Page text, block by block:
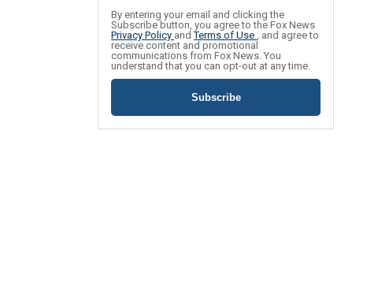
By entering your email and clicking the
Subscribe button, you agree to the Fox News
Privacy Policy andTerms of Use , and agree to
receive content and promotional
communications from Fox News. You
understand that you can opt-out at any time.
Subscribe